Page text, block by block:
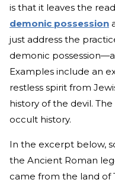
is that it leaves the
demonic possession
just address the
demonic
Examples include an
restless spirit from
history of the devil.
occult history.
In the excerpt below,
the Ancient Roman
came from the land of